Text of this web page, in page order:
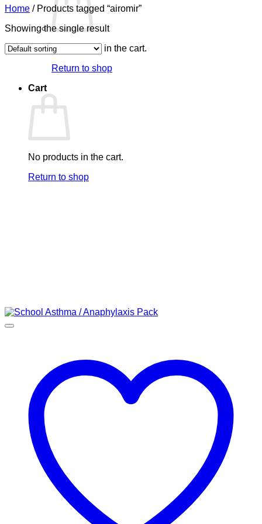
No products in the cart.
Return to shop
Cart
No products in the cart.
Return to shop
Home /Products tagged “airomir”
Showing the single result